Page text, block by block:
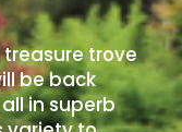
trove
be back
in superb